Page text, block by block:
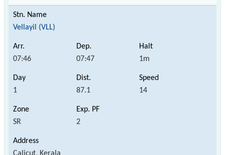
Vellayil (VLL)
07:46 07:47 1m
1 87.1 14
SR 2